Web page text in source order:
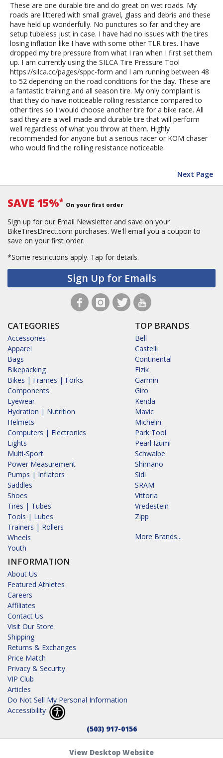
These are one durable tire and do great on wet roads. My
roads are littered with small gravel, glass and debris and these
have held up wonderfully. No punctures so far and they are
setup tubeless just in case. I have had no issues with the tires
losing inflation like I have with some other TLR tires. I have
dropped my tire pressure from what I ran when I first set them
up. I am currently using the SILCA Tire Pressure Tool
https://silca.cc/pages/sppc-form and I am running between 48
to 52 depending on the road conditions for the day. These are
a fantastic training and all season tire. My only complaint is
that they do have noticeable rolling resistance compared to
other tires so I would choose another tire for a bike race. All
said they are a well made and durable tire that will perform
well regardless of what you throw at them. Highly
recommended for anyone but a serious racer or KOM chaser
who would find the rolling resistance noticeable.
Next Page
SAVE 15%* On your first order
Sign up for our Email Newsletter and save on your
BikeTiresDirect.com purchases. We'll email you a coupon to
save on your first order.
*Some restrictions apply. Tap for details.
Sign Up for Emails
CATEGORIES
Accessories
Apparel
Bags
Bikepacking
Bikes | Frames | Forks
Components
Eyewear
Hydration | Nutrition
Helmets
Computers | Electronics
Lights
Multi-Sport
Power Measurement
Pumps | Inflators
Saddles
Shoes
Tires | Tubes
Tools | Lubes
Trainers | Rollers
Wheels
Youth
INFORMATION
About Us
Featured Athletes
Careers
Affiliates
Contact Us
Visit Our Store
Shipping
Returns & Exchanges
Price Match
Privacy & Security
VIP Club
Articles
Do Not Sell My Personal Information
Accessibility
TOP BRANDS
Bell
Castelli
Continental
Fizik
Garmin
Giro
Kenda
Mavic
Michelin
Park Tool
Pearl Izumi
Schwalbe
Shimano
Sidi
SRAM
Vittoria
Vredestein
Zipp
More Brands...
(503) 917-0156
View Desktop Website